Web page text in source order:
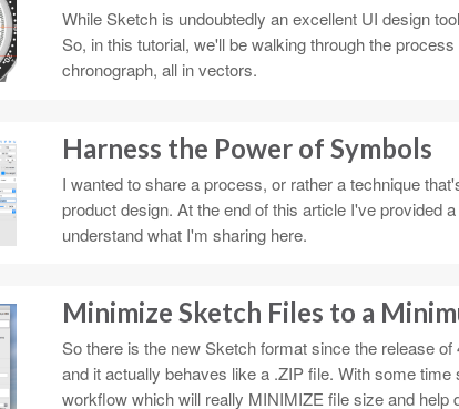
While Sketch is undoubtedly an excellent UI design
So, in this tutorial, we'll be walking through the
chronograph, all in vectors.
Harness the Power of Symbols
I wanted to share a process, or rather a technique
product design. At the end of this article I've provided
understand what I'm sharing here.
Minimize Sketch Files to a
So there is the new Sketch format since the release
and it actually behaves like a .ZIP file. With some
workflow which will really MINIMIZE file size and